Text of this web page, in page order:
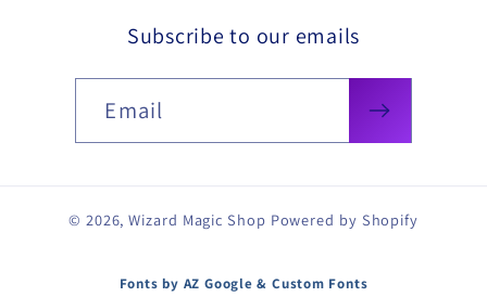
Subscribe to our emails
Email
© 2026,Wizard Magic Shop Powered by Shopify
Fonts by AZ Google & Custom Fonts